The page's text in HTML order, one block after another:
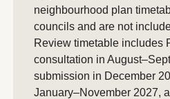
neighbourhood plan
councils and are not
Review timetable includes
consultation in
submission in December
January–November 2027,